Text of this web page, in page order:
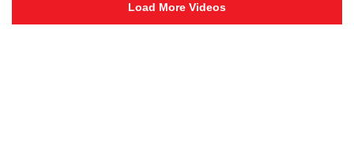
Load More Videos